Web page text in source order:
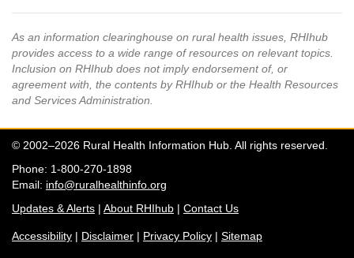
As an information clearinghouse on rural health issues, RHIhub
provides access to a wide range of resources on relevant topics.
Inclusion on RHIhub does not imply endorsement of, or
agreement with, the contents by RHIhub or the Health Resources
and Services Administration.
© 2002–2026 Rural Health Information Hub. All rights reserved.
Phone: 1-800-270-1898
Email: info@ruralhealthinfo.org
Updates & Alerts | About RHIhub | Contact Us
Accessibility | Disclaimer | Privacy Policy | Sitemap